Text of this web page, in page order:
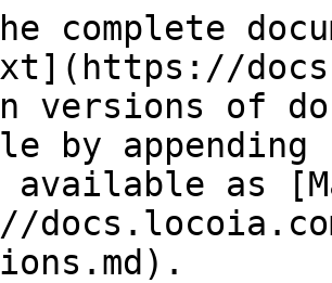
complete
versions of
by
available as